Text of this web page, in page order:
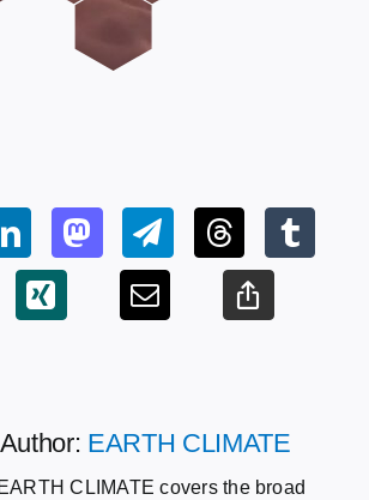
EARTH CLIMATE
EARTH CLIMATE covers the broad